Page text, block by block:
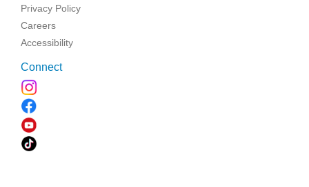
Privacy Policy
Careers
Accessibility
Connect